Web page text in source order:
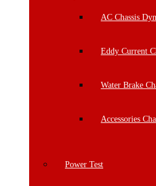
AC Chassis
Eddy Current
Water Brake
Accessories
Power Test